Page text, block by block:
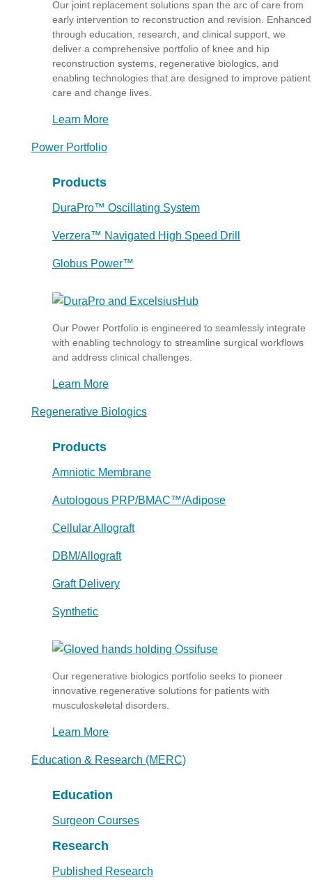
Our joint replacement solutions span the arc of care from
early intervention to reconstruction and revision. Enhanced
through education, research, and clinical support, we
deliver a comprehensive portfolio of knee and hip
reconstruction systems, regenerative biologics, and
enabling technologies that are designed to improve patient
care and change lives.
Learn More
Power Portfolio
Products
DuraPro™ Oscillating System
Verzera™ Navigated High Speed Drill
Globus Power™
Our Power Portfolio is engineered to seamlessly integrate
with enabling technology to streamline surgical workflows
and address clinical challenges.
Learn More
Regenerative Biologics
Products
Amniotic Membrane
Autologous PRP/BMAC™/Adipose
Cellular Allograft
DBM/Allograft
Graft Delivery
Synthetic
Our regenerative biologics portfolio seeks to pioneer
innovative regenerative solutions for patients with
musculoskeletal disorders.
Learn More
Education & Research (MERC)
Education
Surgeon Courses
Research
Published Research